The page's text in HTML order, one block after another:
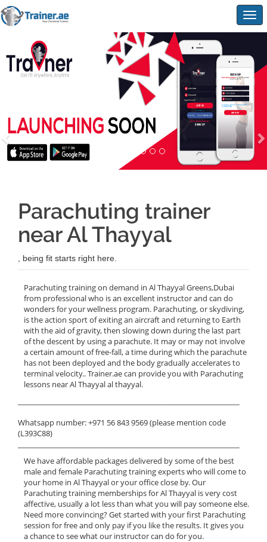
Parachuting trainer
near Al Thayyal
, being fit starts right here.
Parachuting training on demand in Al Thayyal Greens,Dubai
from professional who is an excellent instructor and can do
wonders for your wellness program. Parachuting, or skydiving,
is the action sport of exiting an aircraft and returning to Earth
with the aid of gravity, then slowing down during the last part
of the descent by using a parachute. It may or may not involve
a certain amount of free-fall, a time during which the parachute
has not been deployed and the body gradually accelerates to
terminal velocity.. Trainer.ae can provide you with Parachuting
lessons near Al Thayyal al thayyal.
Whatsapp number: +971 56 843 9569 (please mention code
(L393C88)
We have affordable packages delivered by some of the best
male and female Parachuting training experts who will come to
your home in Al Thayyal or your office close by. Our
Parachuting training memberships for Al Thayyal is very cost
affective, usually a lot less than what you will pay someone else.
Need more convincing? Get started with your first Parachuting
session for free and only pay if you like the results. It gives you
a chance to see what our instructor can do for you.